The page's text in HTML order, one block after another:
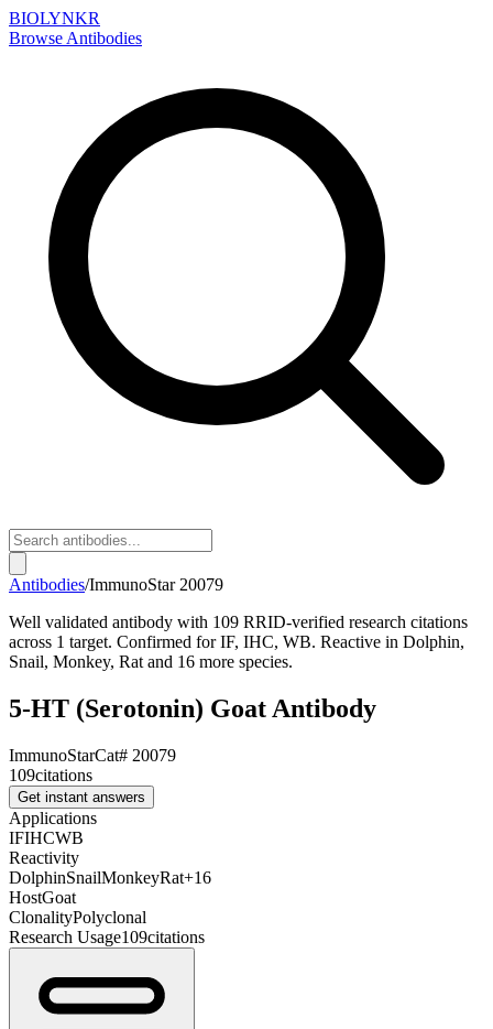
BIOLYNKR
Browse Antibodies
Antibodies/ImmunoStar 20079
Well validated antibody with 109 RRID-verified research citations
across 1 target. Confirmed for IF, IHC, WB. Reactive in Dolphin,
Snail, Monkey, Rat and 16 more species.
5-HT (Serotonin) Goat Antibody
ImmunoStarCat# 20079
109citations
Get instant answers
Applications
IFIHCWB
Reactivity
DolphinSnailMonkeyRat+16
HostGoat
ClonalityPolyclonal
Research Usage109citations